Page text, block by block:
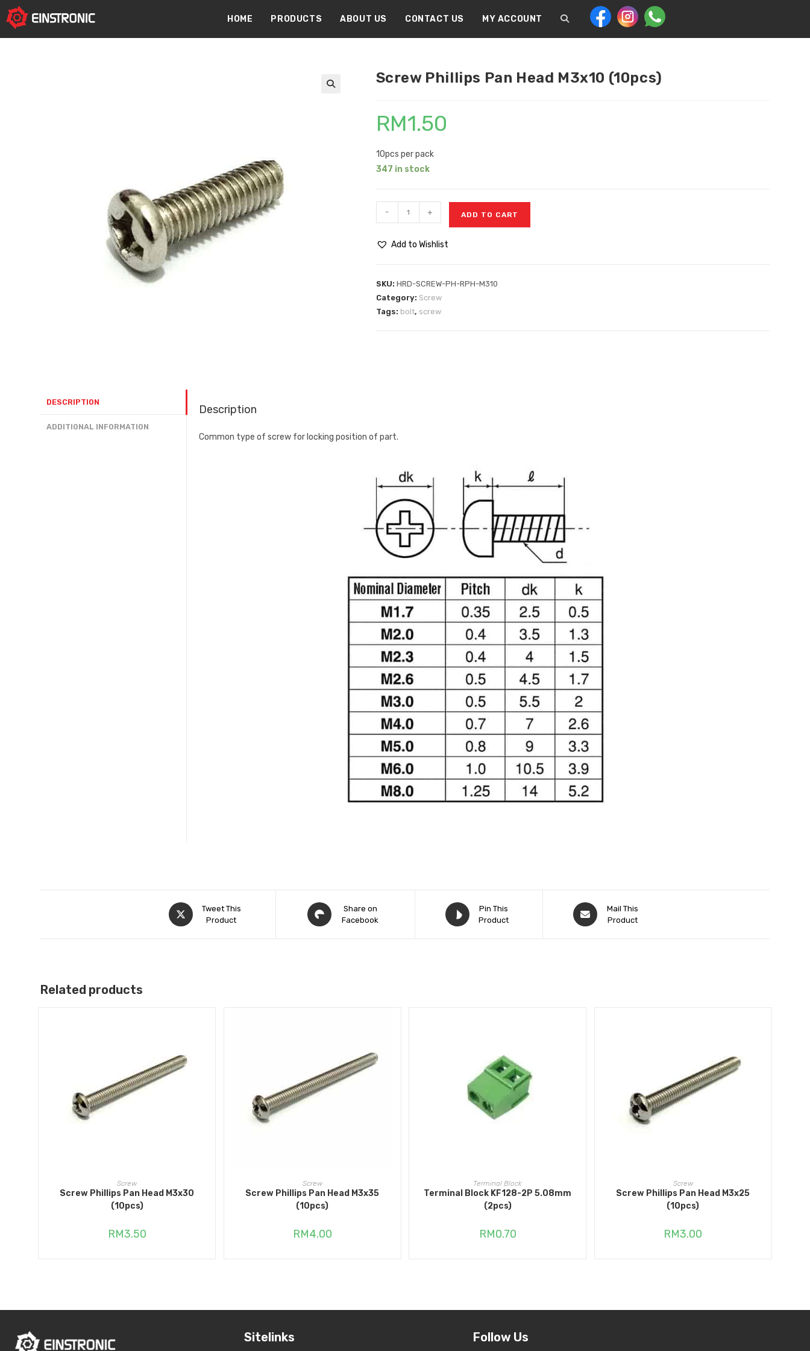
content
HOME
PRODUCTS ABOUT US CONTACT US MY ACCOUNT
Screw Phillips Pan Head M3x10 (10pcs)
RM1.50
10pcs per pack
347 in stock
- + ADD TO CART
Add to Wishlist
SKU: HRD-SCREW-PH-RPH-M310
Category: Screw
Tags: bolt, screw
DESCRIPTION
ADDITIONAL INFORMATION
Description
Common type of screw for locking position of part.
Tweet This
Product
Share on
Facebook
Pin This
Product
Mail This
Product
Related products
ADD TO CART
Screw
Screw Phillips Pan Head M3x30
(10pcs)
RM3.50
ADD TO CART
Screw
Screw Phillips Pan Head M3x35
(10pcs)
RM4.00
ADD TO CART
Terminal Block
Terminal Block KF128-2P 5.08mm
(2pcs)
RM0.70
ADD TO CART
Screw
Screw Phillips Pan Head M3x25
(10pcs)
RM3.00
Sitelinks Follow Us